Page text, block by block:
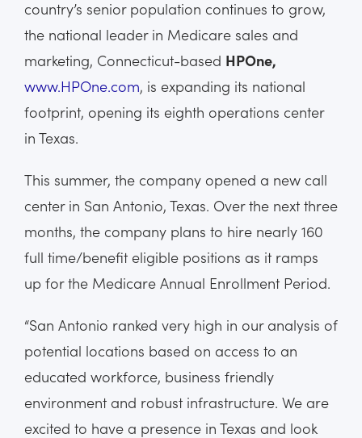
country’s senior population continues to grow,
the national leader in Medicare sales and
marketing, Connecticut-based HPOne,
www.HPOne.com, is expanding its national
footprint, opening its eighth operations center
in Texas.
This summer, the company opened a new call
center in San Antonio, Texas. Over the next three
months, the company plans to hire nearly 160
full time/benefit eligible positions as it ramps
up for the Medicare Annual Enrollment Period.
“San Antonio ranked very high in our analysis of
potential locations based on access to an
educated workforce, business friendly
environment and robust infrastructure. We are
excited to have a presence in Texas and look